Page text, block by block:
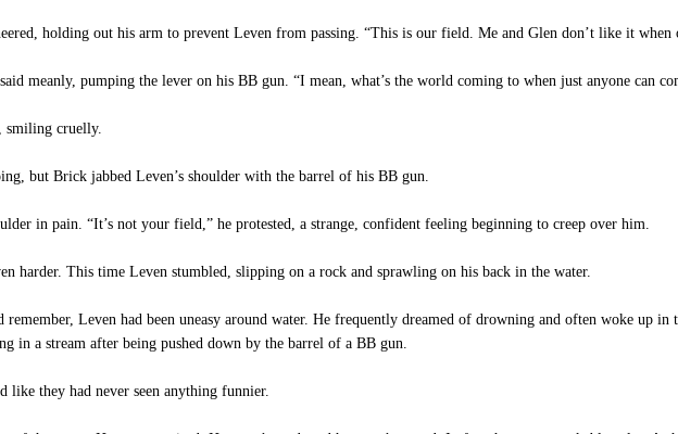
holding out his arm to prevent Leven from passing. “This is our field. Me and Glen don’t like it when
meanly, pumping the lever on his BB gun. “I mean, what’s the world coming to when just anyone can
smiling cruelly.
but Brick jabbed Leven’s shoulder with the barrel of his BB gun.
in pain. “It’s not your field,” he protested, a strange, confident feeling beginning to creep over him.
harder. This time Leven stumbled, slipping on a rock and sprawling on his back in the water.
remember, Leven had been uneasy around water. He frequently dreamed of drowning and often woke up
in a stream after being pushed down by the barrel of a BB gun.
like they had never seen anything funnier.